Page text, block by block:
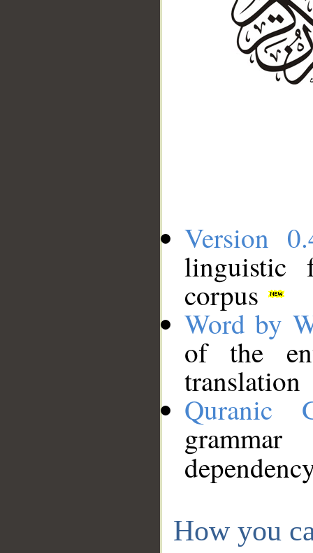
Version
linguistic
corpus
Word by
of the
translation
Quranic
How you